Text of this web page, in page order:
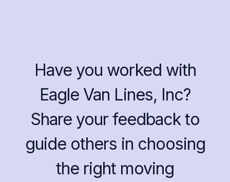
Have you worked with
Eagle Van Lines, Inc?
Share your feedback to
guide others in choosing
the right moving